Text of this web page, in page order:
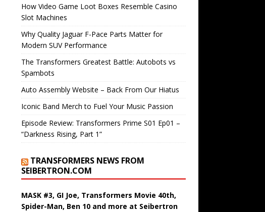
How Video Game Loot Boxes Resemble Casino
Slot Machines
Why Quality Jaguar F-Pace Parts Matter for
Modern SUV Performance
The Transformers Greatest Battle: Autobots vs
Spambots
Auto Assembly Website – Back From Our Hiatus
Iconic Band Merch to Fuel Your Music Passion
Episode Review: Transformers Prime S01 Ep01 –
“Darkness Rising, Part 1”
TRANSFORMERS NEWS FROM
SEIBERTRON.COM
MASK #3, GI Joe, Transformers Movie 40th,
Spider-Man, Ben 10 and more at Seibertron